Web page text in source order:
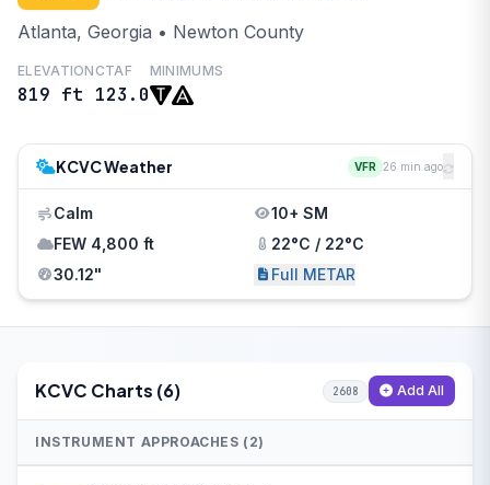
Atlanta, Georgia • Newton County
ELEVATION
819 ft
CTAF
123.0
MINIMUMS
KCVC Weather VFR 26 min ago
Calm
10+ SM
FEW 4,800 ft
22°C / 22°C
30.12"
Full METAR
KCVC Charts (6) 2608 Add All
INSTRUMENT APPROACHES (2)